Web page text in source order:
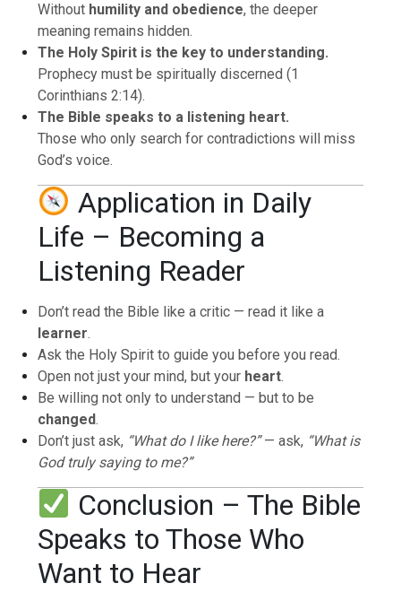
Without humility and obedience, the deeper
meaning remains hidden.
The Holy Spirit is the key to understanding.
Prophecy must be spiritually discerned (1
Corinthians 2:14).
The Bible speaks to a listening heart.
Those who only search for contradictions will miss
God’s voice.
Application in Daily
Life – Becoming a
Listening Reader
Don’t read the Bible like a critic — read it like a
learner.
Ask the Holy Spirit to guide you before you read.
Open not just your mind, but your heart.
Be willing not only to understand — but to be
changed.
Don’t just ask, “What do I like here?”— ask, “What is
God truly saying to me?”
Conclusion – The Bible
Speaks to Those Who
Want to Hear